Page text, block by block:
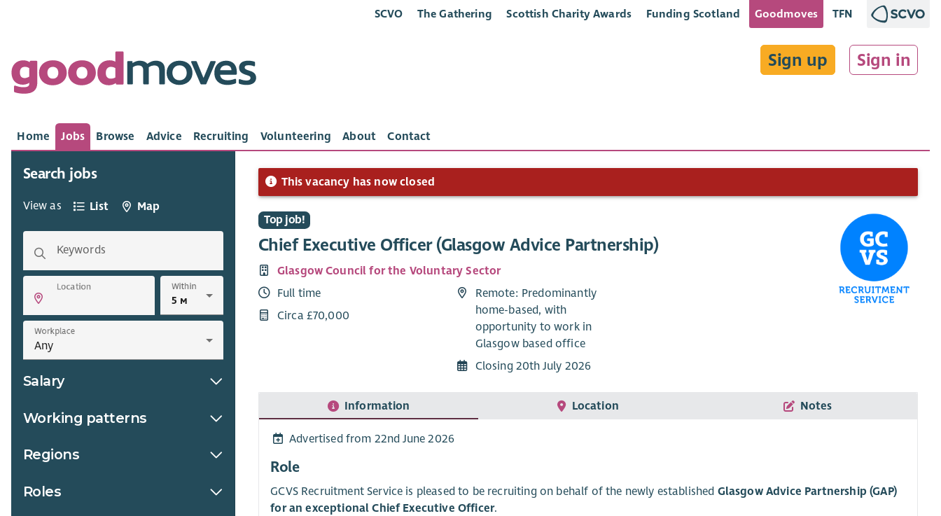
SCVO The Gathering Scottish Charity Awards Funding Scotland Goodmoves TFN
Sign up Sign in
Home Jobs Browse Advice Recruiting Volunteering About Contact
Search jobs
View as List Map
Keywords
Location Within
Workplace
Salary
Working patterns
Regions
Roles
This vacancy has now closed
Top job!
Chief Executive Officer (Glasgow Advice Partnership)
Glasgow Council for the Voluntary Sector
Full time
Circa £70,000
Remote: Predominantly
home-based, with
opportunity to work in
Glasgow based office
Closing 20th July 2026
Information Location Notes
Advertised from 22nd June 2026
Role
GCVS Recruitment Service is pleased to be recruiting on behalf of the newly established Glasgow Advice Partnership (GAP)
for an exceptional Chief Executive Officer.